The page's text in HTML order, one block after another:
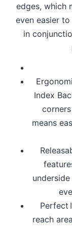
edges, which
even easier
in
Index
means
Perfect
reach